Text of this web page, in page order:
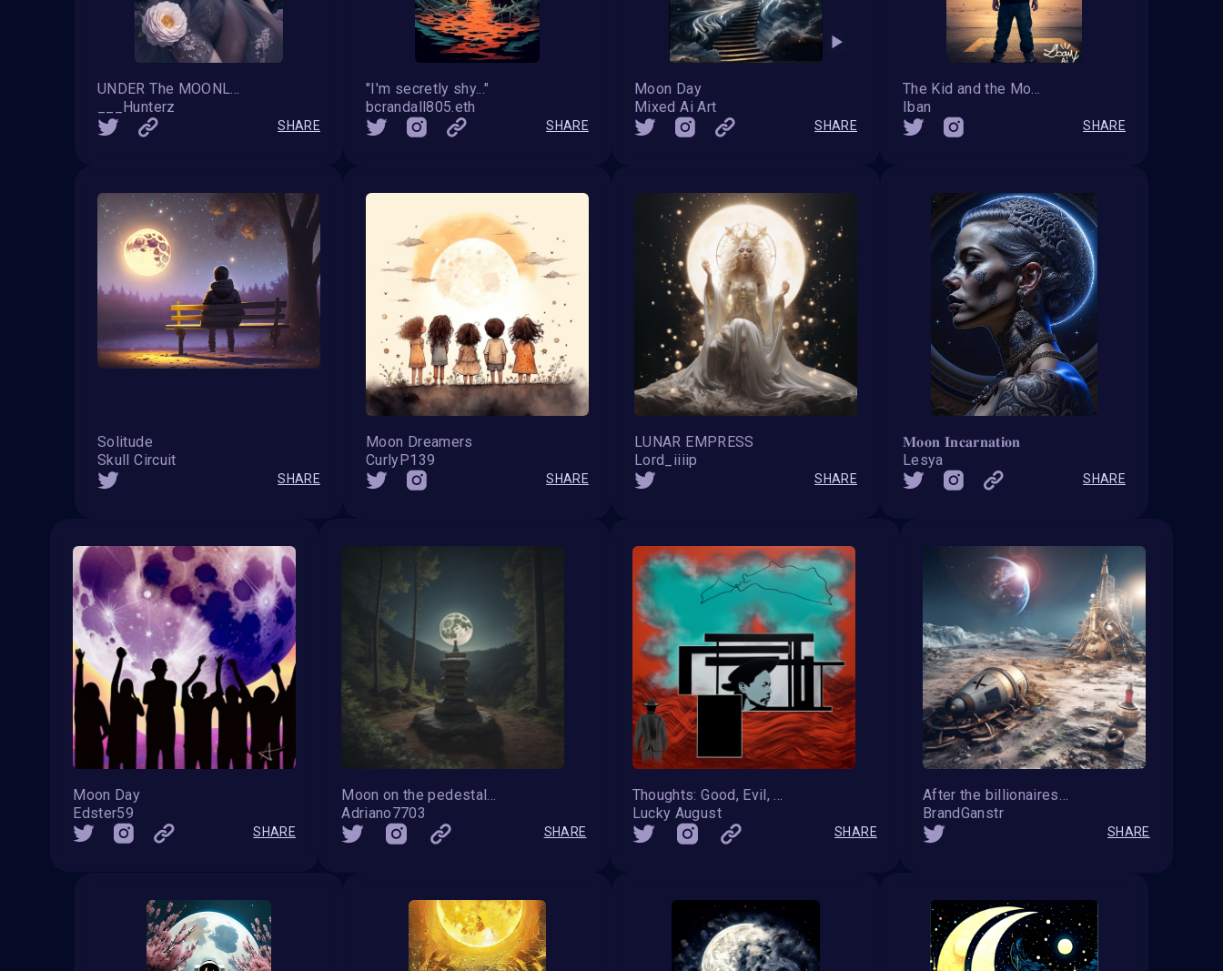
UNDER The MOONLIGHT
___Hunterz
SHARE
"I'm secretly shy..."
bcrandall805.eth
SHARE
Moon Day
Mixed Ai Art
SHARE
The Kid and the Moon
Iban
SHARE
Solitude
Skull Circuit
SHARE
Moon Dreamers
CurlyP139
SHARE
LUNAR EMPRESS
Lord_iiiip
SHARE
𝐌𝐨𝐨𝐧 𝐈𝐧𝐜𝐚𝐫𝐧𝐚𝐭𝐢𝐨𝐧
Lesya
SHARE
Moon Day
Edster59
SHARE
Moon on the pedestal of the planet Earth
Adriano7703
SHARE
Thoughts: Good, Evil, and Everything In-Between
Lucky August
SHARE
After the billionaires get bored
BrandGanstr
SHARE